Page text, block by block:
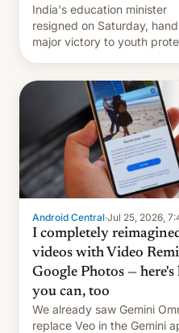
India's education minister
resigned on Saturday,
major victory to youth
paper leaks and erupted in
celebration on news of his
departure.
Android Central·Jul 25, 2026,
I completely
videos with Video
Google Photos — here's
you can, too
We already saw Gemini
replace Veo in the Gemini